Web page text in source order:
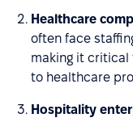
Healthcare
often face
making it critical
to healthcare
Hospitality